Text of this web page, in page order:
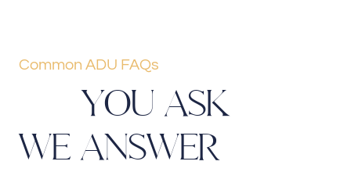
Common ADU FAQs
YOU ASK
WE ANSWER